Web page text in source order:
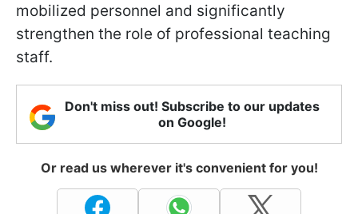
mobilized personnel and significantly
strengthen the role of professional teaching
staff.
Don't miss out! Subscribe to our updates
on Google!
Or read us wherever it's convenient for you!